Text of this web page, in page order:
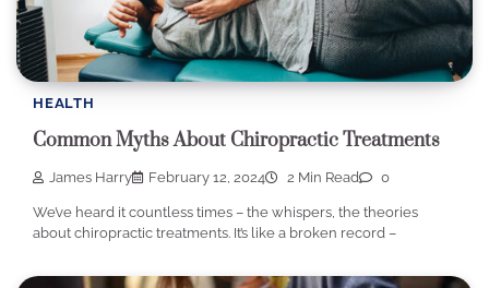
HEALTH
Common Myths About Chiropractic Treatments
James Harry February 12, 2024 2 Min Read 0
We’ve heard it countless times – the whispers, the theories
about chiropractic treatments. It’s like a broken record –